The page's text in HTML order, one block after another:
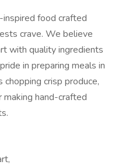
food crafted
crave. We believe
with quality ingredients
in preparing meals in
chopping crisp produce,
hand-crafted